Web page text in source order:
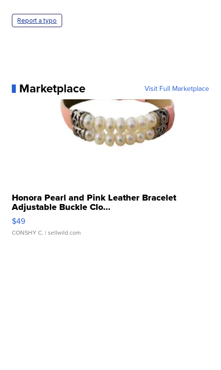
Report a typo
Marketplace Visit Full Marketplace
Honora Pearl and Pink Leather Bracelet
Adjustable Buckle Clo...
$49
CONSHY C. | sellwild.com